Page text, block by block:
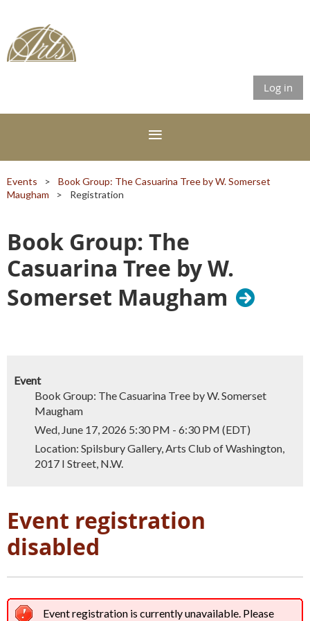
Log in
Events
Book Group: The Casuarina Tree by W. Somerset
Maugham
Registration
Book Group: The
Casuarina Tree by W.
Somerset Maugham
Event
Book Group: The Casuarina Tree by W. Somerset
Maugham
Wed, June 17, 2026 5:30 PM - 6:30 PM (EDT)
Location: Spilsbury Gallery, Arts Club of Washington,
2017 I Street, N.W.
Event registration
disabled
Event registration is currently unavailable. Please